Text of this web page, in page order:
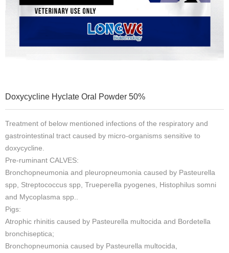
Doxycycline Hyclate Oral Powder 50%
Treatment of below mentioned infections of the respiratory and
gastrointestinal tract caused by micro-organisms sensitive to
doxycycline.
Pre-ruminant CALVES:
Bronchopneumonia and pleuropneumonia caused by Pasteurella
spp, Streptococcus spp, Trueperella pyogenes, Histophilus somni
and Mycoplasma spp..
Pigs:
Atrophic rhinitis caused by Pasteurella multocida and Bordetella
bronchiseptica;
Bronchopneumonia caused by Pasteurella multocida,